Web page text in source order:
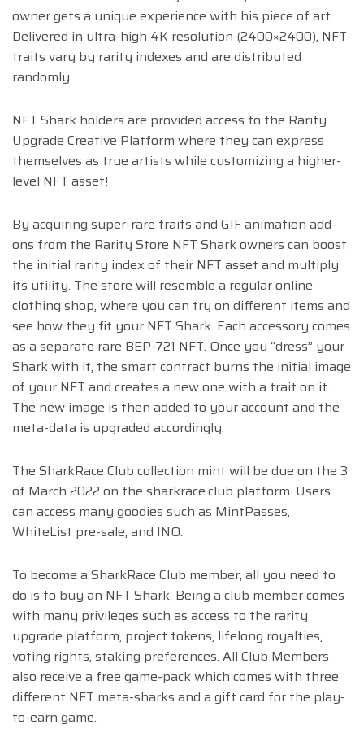
owner gets a unique experience with his piece of art.
Delivered in ultra-high 4K resolution (2400×2400), NFT
traits vary by rarity indexes and are distributed
randomly.
NFT Shark holders are provided access to the Rarity
Upgrade Creative Platform where they can express
themselves as true artists while customizing a higher-
level NFT asset!
By acquiring super-rare traits and GIF animation add-
ons from the Rarity Store NFT Shark owners can boost
the initial rarity index of their NFT asset and multiply
its utility. The store will resemble a regular online
clothing shop, where you can try on different items and
see how they fit your NFT Shark. Each accessory comes
as a separate rare BEP-721 NFT. Once you “dress” your
Shark with it, the smart contract burns the initial image
of your NFT and creates a new one with a trait on it.
The new image is then added to your account and the
meta-data is upgraded accordingly.
The SharkRace Club collection mint will be due on the 3
of March 2022 on the sharkrace.club platform. Users
can access many goodies such as MintPasses,
WhiteList pre-sale, and INO.
To become a SharkRace Club member, all you need to
do is to buy an NFT Shark. Being a club member comes
with many privileges such as access to the rarity
upgrade platform, project tokens, lifelong royalties,
voting rights, staking preferences. All Club Members
also receive a free game-pack which comes with three
different NFT meta-sharks and a gift card for the play-
to-earn game.